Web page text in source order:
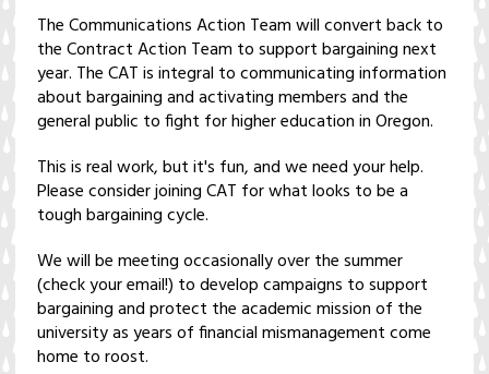
The Communications Action Team will convert back to
the Contract Action Team to support bargaining next
year. The CAT is integral to communicating information
about bargaining and activating members and the
general public to fight for higher education in Oregon.
This is real work, but it's fun, and we need your help.
Please consider joining CAT for what looks to be a
tough bargaining cycle.
We will be meeting occasionally over the summer
(check your email!) to develop campaigns to support
bargaining and protect the academic mission of the
university as years of financial mismanagement come
home to roost.